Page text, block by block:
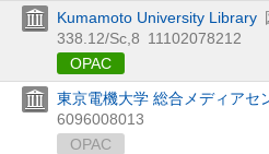
Kumamoto University Library
338.12/Sc,8 11102078212
OPAC
東京電機大学 総合メディアセ
6096008013
OPAC